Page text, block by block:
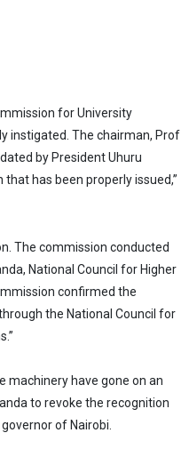
for University
instigated. The chairman, Prof
by President Uhuru
has been properly issued,”
The commission conducted
National Council for Higher
confirmed the
the National Council for
machinery have gone on an
to revoke the recognition
of Nairobi.